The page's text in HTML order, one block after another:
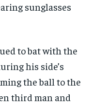
sunglasses
to bat with the
his side’s
the ball to the
third man and